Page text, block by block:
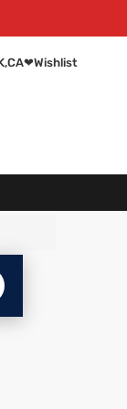
❤Wishlist